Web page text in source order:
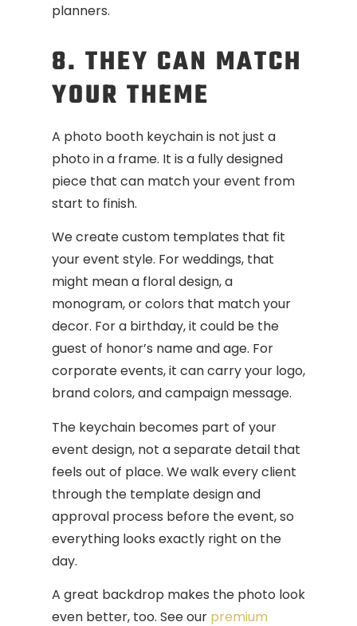
planners.
8. THEY CAN MATCH
YOUR THEME
A photo booth keychain is not just a
photo in a frame. It is a fully designed
piece that can match your event from
start to finish.
We create custom templates that fit
your event style. For weddings, that
might mean a floral design, a
monogram, or colors that match your
decor. For a birthday, it could be the
guest of honor’s name and age. For
corporate events, it can carry your logo,
brand colors, and campaign message.
The keychain becomes part of your
event design, not a separate detail that
feels out of place. We walk every client
through the template design and
approval process before the event, so
everything looks exactly right on the
day.
A great backdrop makes the photo look
even better, too. See our premium